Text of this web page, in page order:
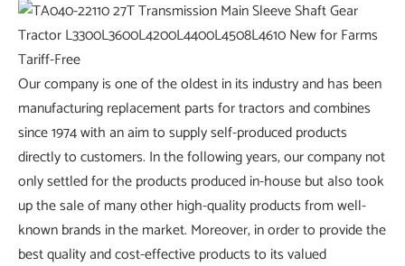
Our company is one of the oldest in its industry and has been
manufacturing replacement parts for tractors and combines
since 1974 with an aim to supply self-produced products
directly to customers. In the following years, our company not
only settled for the products produced in-house but also took
up the sale of many other high-quality products from well-
known brands in the market. Moreover, in order to provide the
best quality and cost-effective products to its valued